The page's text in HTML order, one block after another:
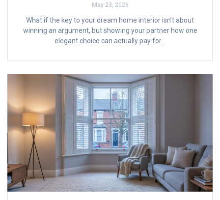
May 23, 2026
What if the key to your dream home interior isn’t about
winning an argument, but showing your partner how one
elegant choice can actually pay for…